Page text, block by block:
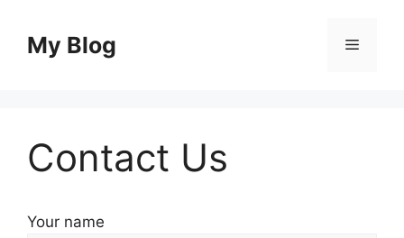
contentMy Blog Menu
Contact Us
Your name